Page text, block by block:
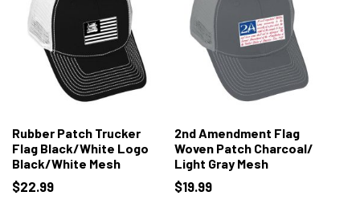
Rubber Patch Trucker
Flag Black/White Logo
Black/White Mesh
$22.99
2nd Amendment Flag
Woven Patch Charcoal/
Light Gray Mesh
$19.99